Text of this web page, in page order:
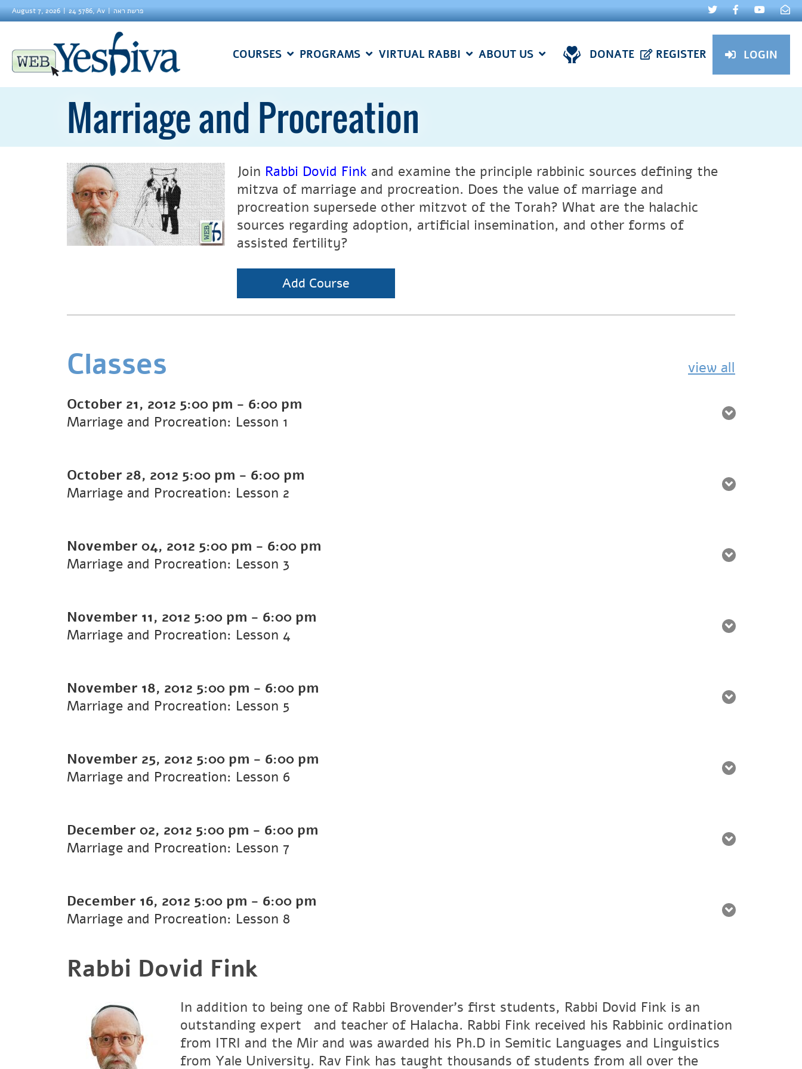
August 7, 2026 24 5786, Av פרשת ראה
COURSES PROGRAMS VIRTUAL RABBI ABOUT US DONATE REGISTER LOGIN
Marriage and Procreation
Join Rabbi Dovid Fink and examine the principle rabbinic sources defining the
mitzva of marriage and procreation. Does the value of marriage and
procreation supersede other mitzvot of the Torah? What are the halachic
sources regarding adoption, artificial insemination, and other forms of
assisted fertility?
Add Course
Classes view all
October 21, 2012 5:00 pm - 6:00 pm
Marriage and Procreation: Lesson 1
October 28, 2012 5:00 pm - 6:00 pm
Marriage and Procreation: Lesson 2
November 04, 2012 5:00 pm - 6:00 pm
Marriage and Procreation: Lesson 3
November 11, 2012 5:00 pm - 6:00 pm
Marriage and Procreation: Lesson 4
November 18, 2012 5:00 pm - 6:00 pm
Marriage and Procreation: Lesson 5
November 25, 2012 5:00 pm - 6:00 pm
Marriage and Procreation: Lesson 6
December 02, 2012 5:00 pm - 6:00 pm
Marriage and Procreation: Lesson 7
December 16, 2012 5:00 pm - 6:00 pm
Marriage and Procreation: Lesson 8
Rabbi Dovid Fink
In addition to being one of Rabbi Brovender's first students, Rabbi Dovid Fink is an
outstanding expertﾠand teacher of Halacha. Rabbi Fink received his Rabbinic ordination
from ITRI and the Mir and was awarded his Ph.D in Semitic Languages and Linguistics
from Yale University. Rav Fink has taught thousands of students from all over the